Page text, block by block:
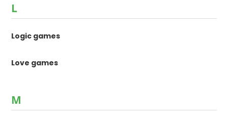
L
Logic games
Love games
M